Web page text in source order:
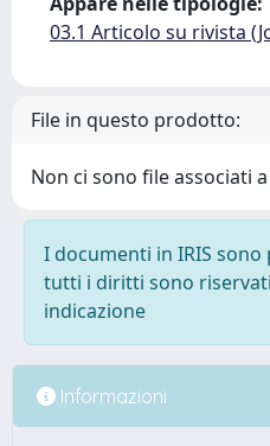
03.1 Articolo su rivista
File in questo prodotto:
Non ci sono file associati
I documenti in IRIS
tutti i diritti sono
indicazione
Informazioni